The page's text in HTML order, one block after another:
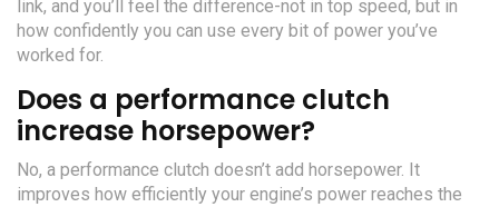
link, and you’ll feel the difference-not in top speed, but in
how confidently you can use every bit of power you’ve
worked for.
Does a performance clutch
increase horsepower?
No, a performance clutch doesn’t add horsepower. It
improves how efficiently your engine’s power reaches the